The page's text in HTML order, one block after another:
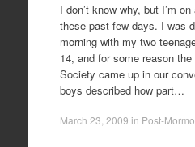
I don’t know why, but I’m
these past few days. I was
morning with my two
14, and for some reason
Society came up in our
boys described how part…
March 23, 2009 in Post-